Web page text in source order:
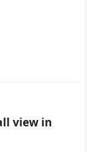
view in